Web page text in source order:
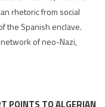
Nazis
turn
Moroccan
rhetoric from social
the Spanish enclave.
of neo-Nazi,
POINTS TO ALGERIAN